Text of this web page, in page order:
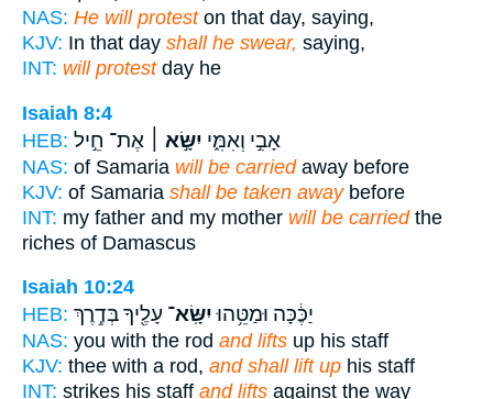
NAS: He will proteston that day, saying,
KJV: In that day shall he swear, saying,
INT: will protestday he
Isaiah 8:4
HEB:
אָבִ֣י וְאִמִּ֑י יִשָּׂ֣א ׀ אֶת־ חֵ֣יל
NAS: of Samaria will be carriedaway before
KJV: of Samaria shall be taken awaybefore
INT: my father and my mother will be carriedthe
riches of Damascus
Isaiah 10:24
HEB:
יַכֶּ֔כָּה וּמַטֵּ֥הוּיִשָּֽׂא־ עָלֶ֖יךָ בְּדֶ֥רֶךְ
NAS: you with the rod and lifts up his staff
KJV: thee with a rod, and shall lift up his staff
INT: strikes his staff and lifts against the way